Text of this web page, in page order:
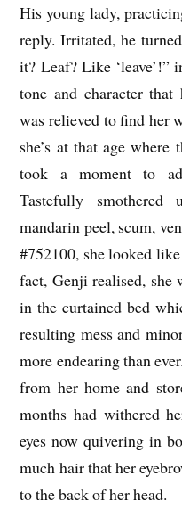
His young lady,
reply. Irritated, he
it? Leaf? Like ‘leave’!”
tone and character
was relieved to find her
she’s at that age
took a moment to
Tastefully smothered
mandarin peel, scum,
#752100, she looked
fact, Genji realised, she
in the curtained bed
resulting mess and
more endearing than
from her home and
months had withered
eyes now quivering in
much hair that her
to the back of her head.